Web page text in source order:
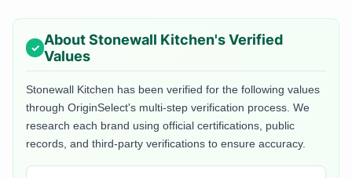
AboutStonewall Kitchen's Verified
Values
Stonewall Kitchen has been verified for the following values
through OriginSelect's multi-step verification process. We
research each brand using official certifications, public
records, and third-party verifications to ensure accuracy.